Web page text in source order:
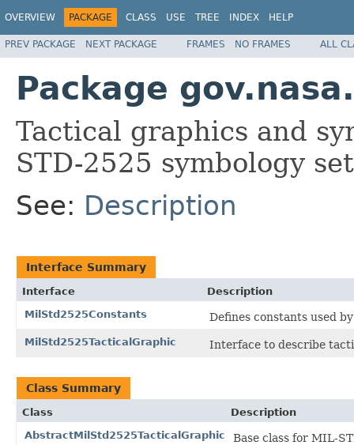
OVERVIEW PACKAGE CLASS USE TREE INDEX HELP
PREV PACKAGE NEXT PACKAGE FRAMES NO FRAMES ALL
Package
Tactical graphics and
STD-2525 symbology
See: Description
Interface Summary
Interface
Description
MilStd2525Constants
Defines constants used
MilStd2525TacticalGraphic Interface to describe
Class Summary
Class
Description
AbstractMilStd2525TacticalGraphic
Base class for MIL-